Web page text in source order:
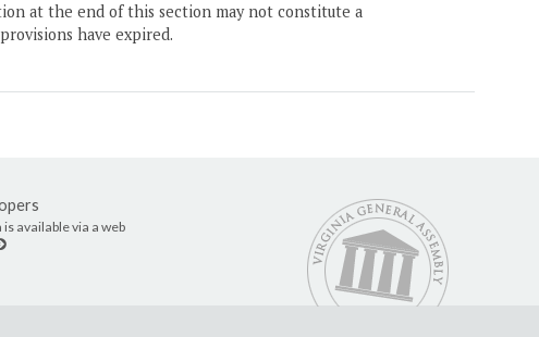
at the end of this section may not constitute a
have expired.
available via a web